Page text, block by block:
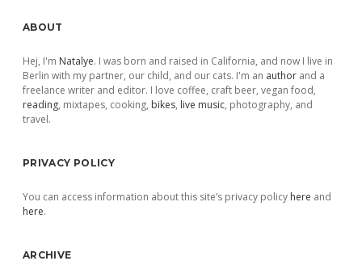
Sidebar
ABOUT
Hej, I'm Natalye. I was born and raised in California, and now I live in
Berlin with my partner, our child, and our cats. I'm an author and a
freelance writer and editor. I love coffee, craft beer, vegan food,
reading, mixtapes, cooking, bikes, live music, photography, and
travel.
PRIVACY POLICY
You can access information about this site’s privacy policy here and
here.
ARCHIVE